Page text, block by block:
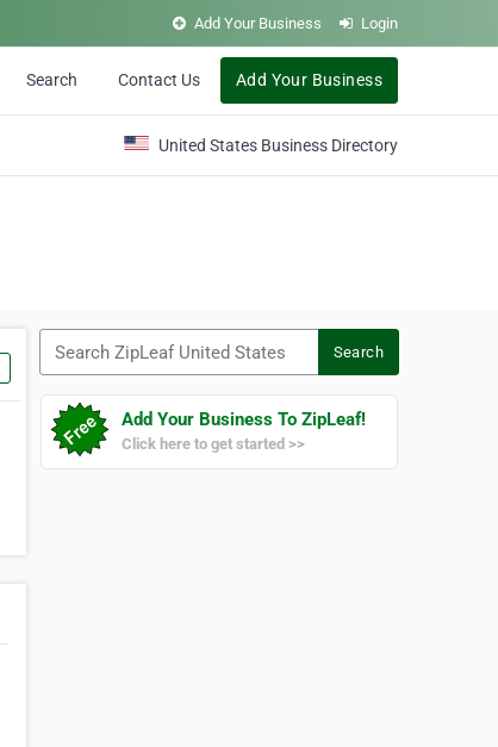
Add Your Business Login
Search Contact Us Add Your Business
United States Business Directory
Search
Add Your Business To ZipLeaf!
Click here to get started >>